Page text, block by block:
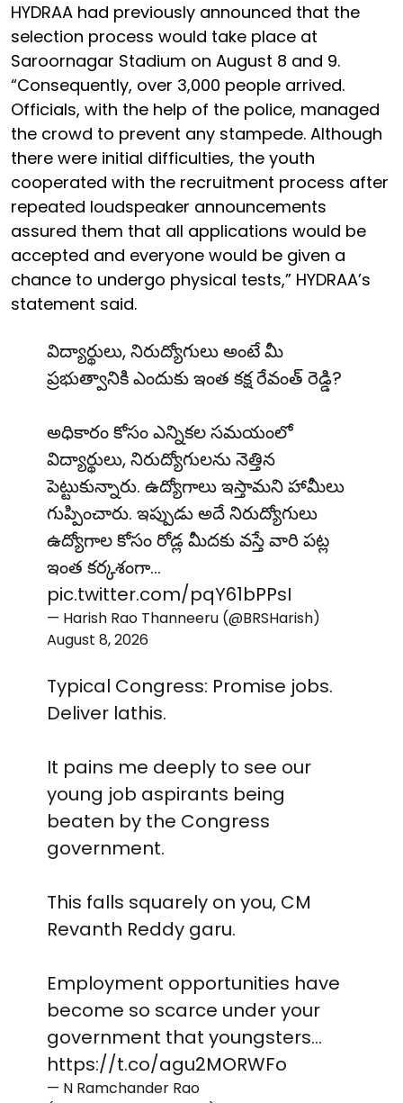
HYDRAA had previously announced that the
selection process would take place at
Saroornagar Stadium on August 8 and 9.
“Consequently, over 3,000 people arrived.
Officials, with the help of the police, managed
the crowd to prevent any stampede. Although
there were initial difficulties, the youth
cooperated with the recruitment process after
repeated loudspeaker announcements
assured them that all applications would be
accepted and everyone would be given a
chance to undergo physical tests,” HYDRAA’s
statement said.
విద్యార్థులు, నిరుద్యోగులు అంటే మీ
ప్రభుత్వానికి ఎందుకు ఇంత కక్ష రేవంత్ రెడ్డి?
అధికారం కోసం ఎన్నికల సమయంలో
విద్యార్థులు, నిరుద్యోగులను నెత్తిన
పెట్టుకున్నారు. ఉద్యోగాలు ఇస్తామని హామీలు
గుప్పించారు. ఇప్పుడు అదే నిరుద్యోగులు
ఉద్యోగాల కోసం రోడ్ల మీదకు వస్తే వారి పట్ల
ఇంత కర్కశంగా…
pic.twitter.com/pqY61bPPsI
— Harish Rao Thanneeru (@BRSHarish)
August 8, 2026
Typical Congress: Promise jobs.
Deliver lathis.
It pains me deeply to see our
young job aspirants being
beaten by the Congress
government.
This falls squarely on you, CM
Revanth Reddy garu.
Employment opportunities have
become so scarce under your
government that youngsters…
https://t.co/agu2MORWFo
— N Ramchander Rao